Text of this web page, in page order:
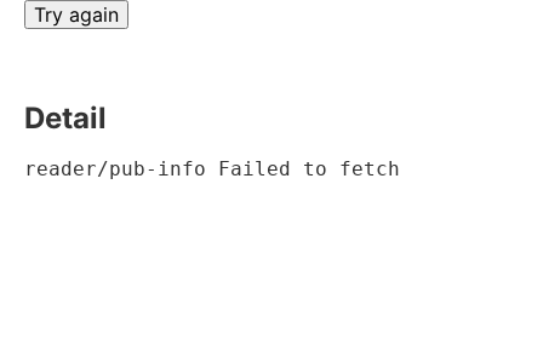
Try again
Detail
reader/pub-info Failed to fetch